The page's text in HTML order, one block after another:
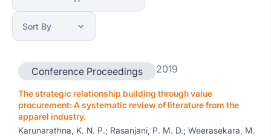
Conference Proceedings 2019
The strategic relationship building through value
procurement: A systematic review of literature from the
apparel industry.
Karunarathna, K. N. P.; Rasanjani, P. M. D.; Weerasekara, M.